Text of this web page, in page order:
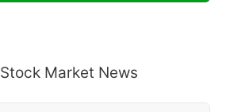
Stock Market News